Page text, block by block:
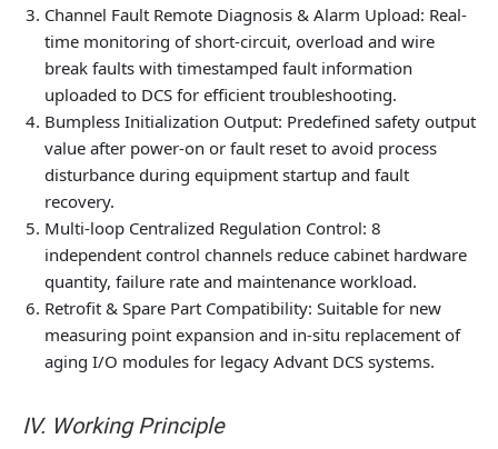
Channel Fault Remote Diagnosis & Alarm Upload: Real-
time monitoring of short-circuit, overload and wire
break faults with timestamped fault information
uploaded to DCS for efficient troubleshooting.
Bumpless Initialization Output: Predefined safety output
value after power-on or fault reset to avoid process
disturbance during equipment startup and fault
recovery.
Multi-loop Centralized Regulation Control: 8
independent control channels reduce cabinet hardware
quantity, failure rate and maintenance workload.
Retrofit & Spare Part Compatibility: Suitable for new
measuring point expansion and in-situ replacement of
aging I/O modules for legacy Advant DCS systems.
IV. Working Principle